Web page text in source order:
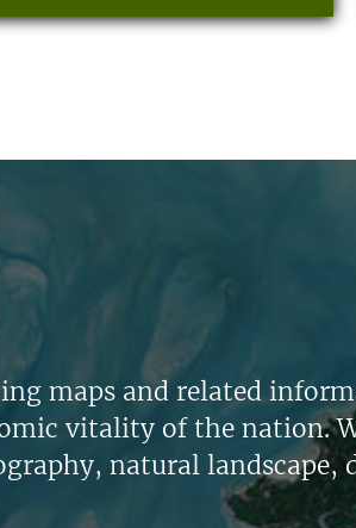
maps and related
vitality of the nation.
natural landscape,